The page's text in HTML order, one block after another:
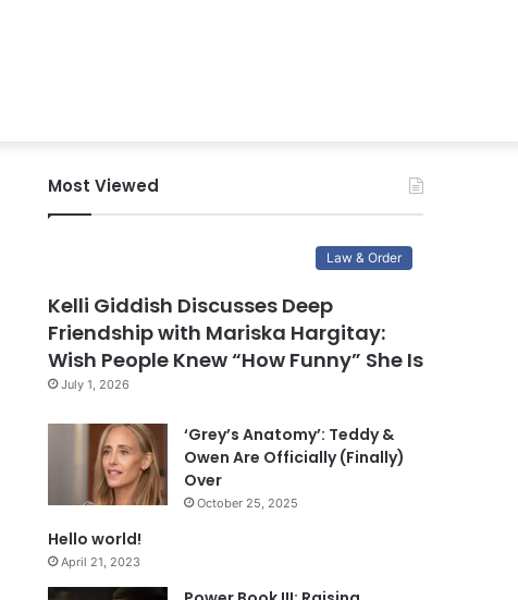
Most Viewed
Law & Order
Kelli Giddish Discusses Deep
Friendship with Mariska Hargitay:
Wish People Knew “How Funny” She Is
July 1, 2026
‘Grey’s Anatomy’: Teddy &
Owen Are Officially (Finally)
Over
October 25, 2025
Hello world!
April 21, 2023